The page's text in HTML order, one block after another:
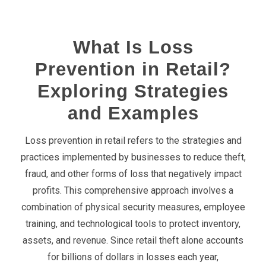
What Is Loss
Prevention in Retail?
Exploring Strategies
and Examples
Loss prevention in retail refers to the strategies and
practices implemented by businesses to reduce theft,
fraud, and other forms of loss that negatively impact
profits. This comprehensive approach involves a
combination of physical security measures, employee
training, and technological tools to protect inventory,
assets, and revenue. Since retail theft alone accounts
for billions of dollars in losses each year,